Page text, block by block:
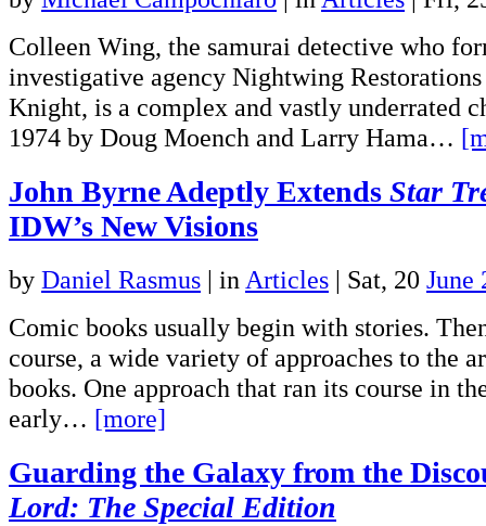
Colleen Wing, the samurai detective who
investigative agency Nightwing
Knight, is a complex and vastly underrated
1974 by Doug Moench and Larry Hama…
John Byrne Adeptly Extends Star
IDW’s New Visions
by Daniel Rasmus | inArticles | Sat, 20 June
Comic books usually begin with stories.
course, a wide variety of approaches to the
books. One approach that ran its course in
early… [more]
Guarding the Galaxy from the
Lord: The Special Edition